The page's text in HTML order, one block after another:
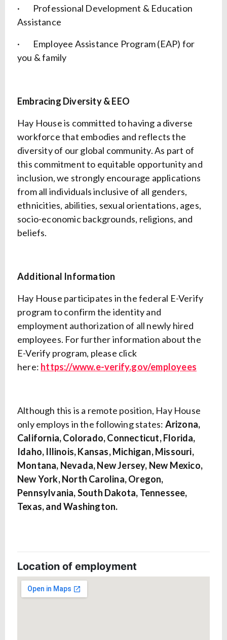
· Professional Development & Education
Assistance
· Employee Assistance Program (EAP) for
you & family
Embracing Diversity & EEO
Hay House is committed to having a diverse
workforce that embodies and reflects the
diversity of our global community. As part of
this commitment to equitable opportunity and
inclusion, we strongly encourage applications
from all individuals inclusive of all genders,
ethnicities, abilities, sexual orientations, ages,
socio-economic backgrounds, religions, and
beliefs.
Additional Information
Hay House participates in the federal E-Verify
program to confirm the identity and
employment authorization of all newly hired
employees. For further information about the
E-Verify program, please click
here: https://www.e-verify.gov/employees
Although this is a remote position, Hay House
only employs in the following states: Arizona,
California, Colorado, Connecticut, Florida,
Idaho, Illinois, Kansas, Michigan, Missouri,
Montana, Nevada, New Jersey, New Mexico,
New York, North Carolina, Oregon,
Pennsylvania, South Dakota, Tennessee,
Texas, and Washington.
Location of employment